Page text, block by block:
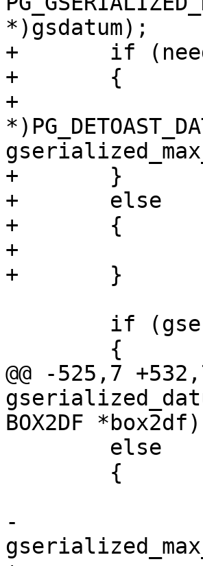
*)gsdatum);
+	if (need_detoast)
+	{
+		gpart = (GSERIALIZED
+	}
+	else
+	{
+		gpart = (GSERIALIZED *)gsdatum;
+	}
@@ -525,7
BOX2DF *box2df)
-		if (LWSIZE_GET(gpart->size) >=